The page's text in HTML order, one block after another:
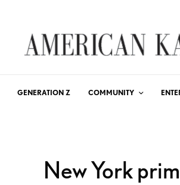
GENERATION Z COMMUNITY
New York